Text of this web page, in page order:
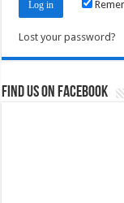
Lost your password?
Find us on Facebook